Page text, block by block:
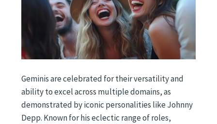
Geminis are celebrated for their versatility and
ability to excel across multiple domains, as
demonstrated by iconic personalities like Johnny
Depp. Known for his eclectic range of roles,